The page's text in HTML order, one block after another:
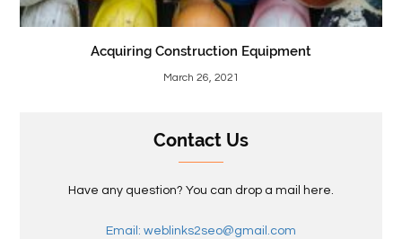
Acquiring Construction Equipment
March 26, 2021
Contact Us
Have any question? You can drop a mail here.
Email: weblinks2seo@gmail.com